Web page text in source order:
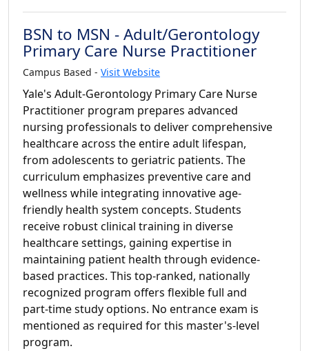
BSN to MSN - Adult/Gerontology
Primary Care Nurse Practitioner
Campus Based - Visit Website
Yale's Adult-Gerontology Primary Care Nurse
Practitioner program prepares advanced
nursing professionals to deliver comprehensive
healthcare across the entire adult lifespan,
from adolescents to geriatric patients. The
curriculum emphasizes preventive care and
wellness while integrating innovative age-
friendly health system concepts. Students
receive robust clinical training in diverse
healthcare settings, gaining expertise in
maintaining patient health through evidence-
based practices. This top-ranked, nationally
recognized program offers flexible full and
part-time study options. No entrance exam is
mentioned as required for this master's-level
program.